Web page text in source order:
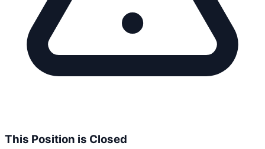
This Position is Closed